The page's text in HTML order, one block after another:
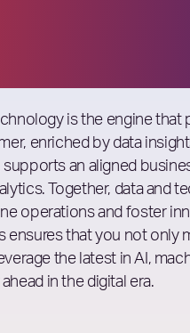
is the engine that
enriched by data
an aligned
Together, data and
operations and foster
ensures that you not only
the latest in AI,
in the digital era.